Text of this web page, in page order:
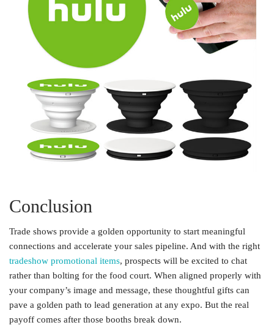
Conclusion
Trade shows provide a golden opportunity to start meaningful
connections and accelerate your sales pipeline. And with the right
tradeshow promotional items, prospects will be excited to chat
rather than bolting for the food court. When aligned properly with
your company’s image and message, these thoughtful gifts can
pave a golden path to lead generation at any expo. But the real
payoff comes after those booths break down.